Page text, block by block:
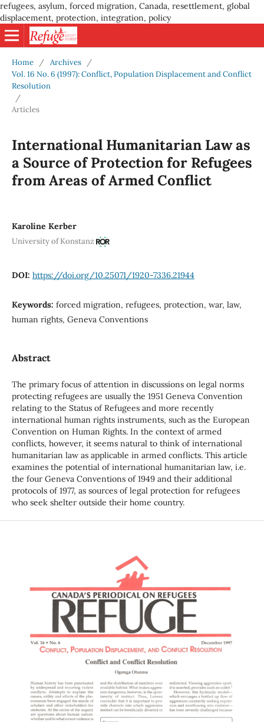
refugees, asylum, forced migration, Canada, resettlement, global
displacement, protection, integration, policy
Home / Archives
/
Vol. 16 No. 6 (1997): Conflict, Population Displacement and Conflict
Resolution
/
Articles
International Humanitarian Law as
a Source of Protection for Refugees
from Areas of Armed Conflict
Karoline Kerber
University of Konstanz
DOI: https://doi.org/10.25071/1920-7336.21944
Keywords: forced migration, refugees, protection, war, law,
human rights, Geneva Conventions
Abstract
The primary focus of attention in discussions on legal norms
protecting refugees are usually the 1951 Geneva Convention
relating to the Status of Refugees and more recently
international human rights instruments, such as the European
Convention on Human Rights. In the context of armed
conflicts, however, it seems natural to think of international
humanitarian law as applicable in armed conflicts. This article
examines the potential of international humanitarian law, i.e.
the four Geneva Conventions of 1949 and their additional
protocols of 1977, as sources of legal protection for refugees
who seek shelter outside their home country.